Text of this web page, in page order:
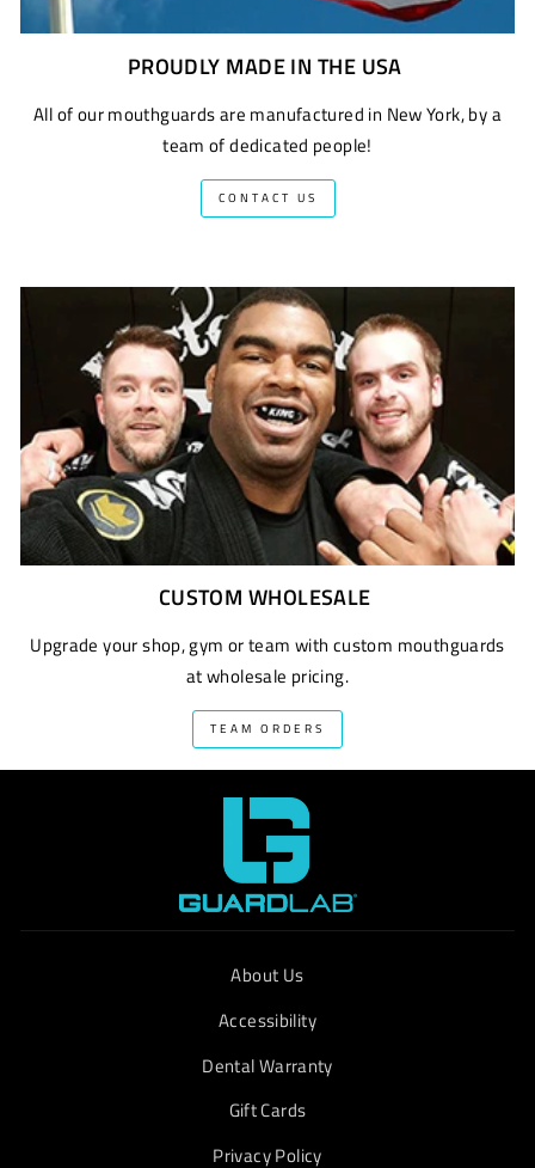
PROUDLY MADE IN THE USA
All of our mouthguards are manufactured in New York, by a
team of dedicated people!
CONTACT US
CUSTOM WHOLESALE
Upgrade your shop, gym or team with custom mouthguards
at wholesale pricing.
TEAM ORDERS
About Us
Accessibility
Dental Warranty
Gift Cards
Privacy Policy